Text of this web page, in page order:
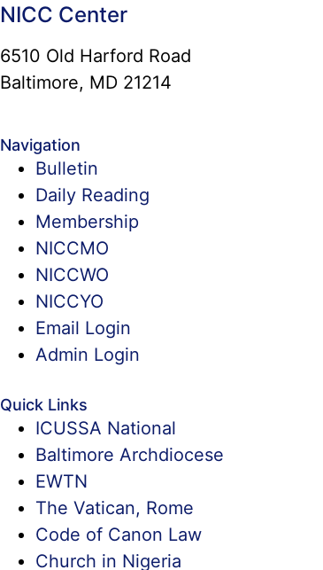
NICC Center
6510 Old Harford Road
Baltimore, MD 21214
Navigation
Bulletin
Daily Reading
Membership
NICCMO
NICCWO
NICCYO
Email Login
Admin Login
Quick Links
ICUSSA National
Baltimore Archdiocese
EWTN
The Vatican, Rome
Code of Canon Law
Church in Nigeria